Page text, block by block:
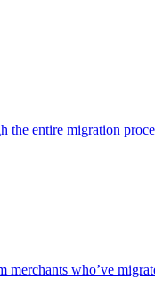
the entire migration
merchants who’ve